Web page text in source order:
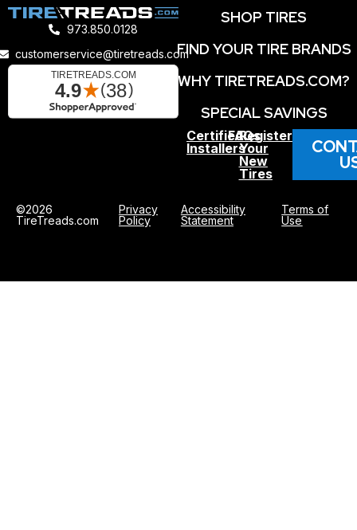
973.850.0128
customerservice@tiretreads.com
SHOP TIRES
FIND YOUR TIRE BRANDS
WHY TIRETREADS.COM?
SPECIAL SAVINGS
Certified
Installers
FAQs
Register
Your
New
Tires
©2026
TireTreads.com
Privacy
Policy
Accessibility
Statement
Terms of
Use